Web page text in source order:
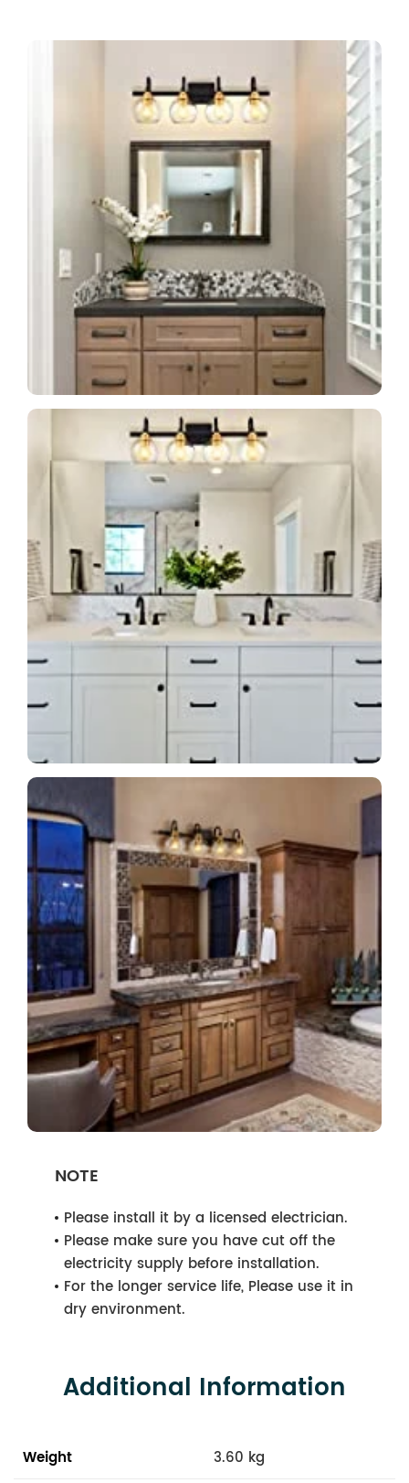
NOTE
Please install it by a licensed electrician.
Please make sure you have cut off the
electricity supply before installation.
For the longer service life, Please use it in
dry environment.
Additional Information
Weight 3.60 kg